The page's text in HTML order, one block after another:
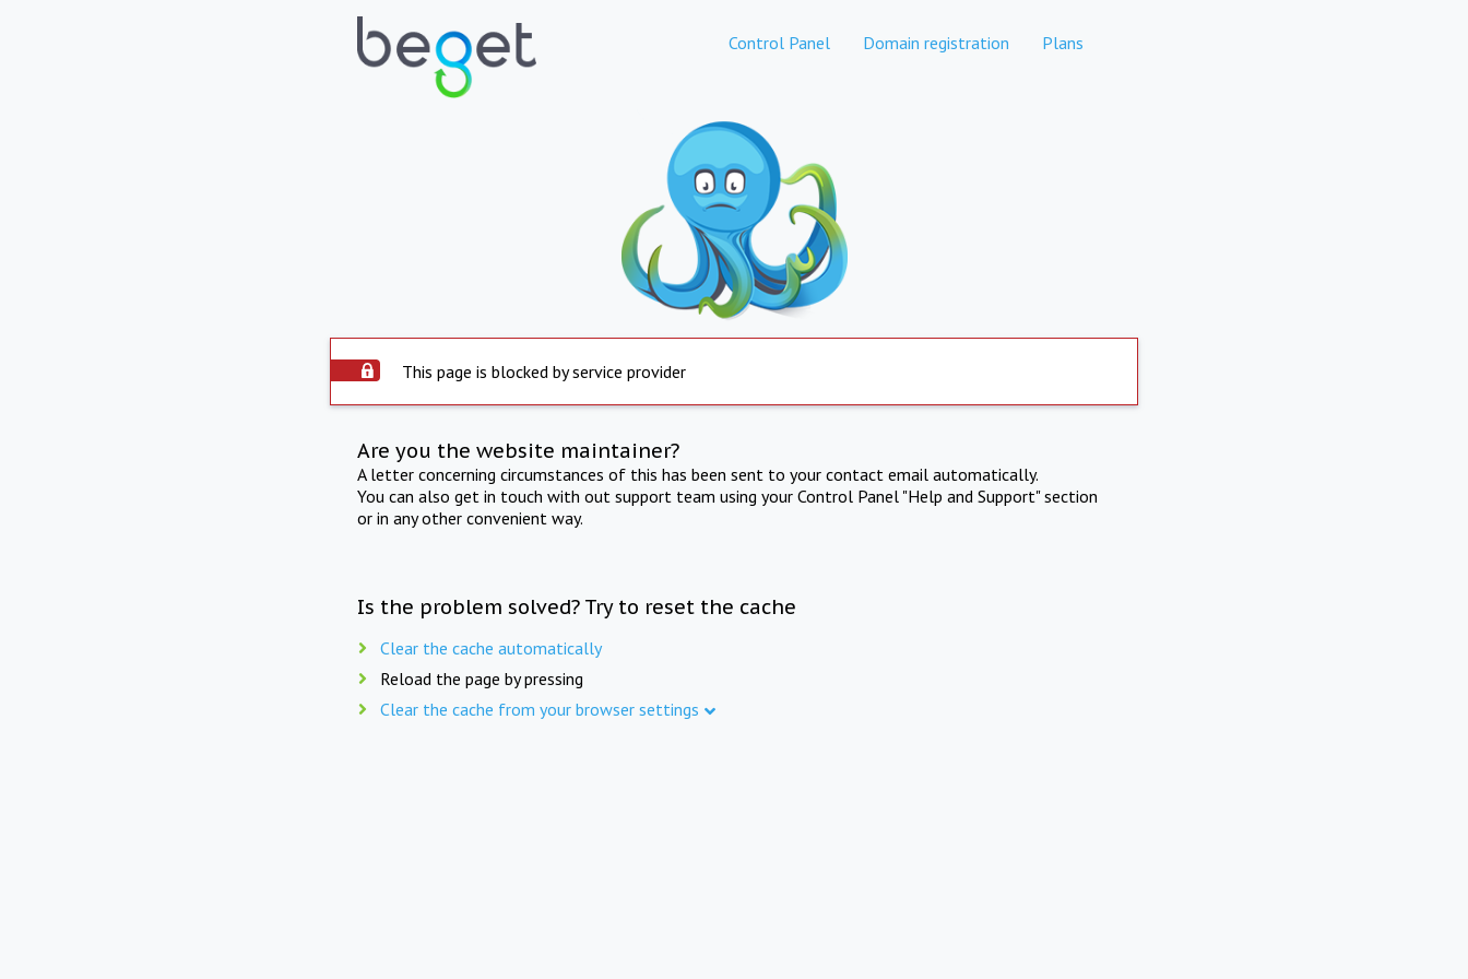
Control Panel Domain registration Plans
This page is blocked by service provider
Are you the website maintainer?
A letter concerning circumstances of this has been sent to your contact email automatically.
You can also get in touch with out support team using your Control Panel "Help and Support" section
or in any other convenient way.
Is the problem solved? Try to reset the cache
Clear the cache automatically
Reload the page by pressing
Clear the cache from your browser settings